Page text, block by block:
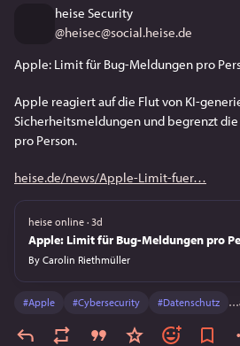
at the next level, UNIX
Specification version 4):
evening, the bits almost
Open Connect
customised build of
its CPU is a FreeBSD-13
by Drew Gallatin with
100 terabits per second
thousands of
share of evening
FreeBSD. PlayStation 4
derived from FreeBSD
over 200 million units
heise Security
@heisec@social.heise.de
Apple: Limit für Bug-Meldungen pro
Apple reagiert auf die Flut von KI-
Sicherheitsmeldungen und begrenzt
pro Person.
heise.de/news/Apple-Limit-fuer
heise online · 3d
Apple: Limit für Bug-Meldungen pro
By Carolin Riethmüller
#Apple #Cybersecurity #Datenschutz